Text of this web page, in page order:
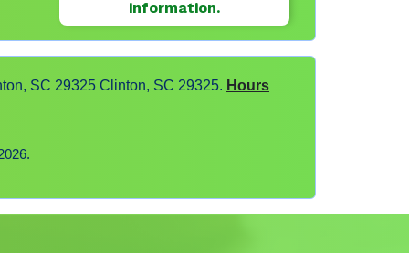
information.
SC 29325 Clinton, SC 29325. Hours